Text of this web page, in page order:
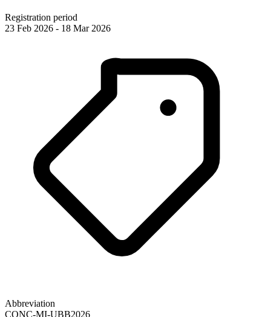
Registration period
23 Feb 2026 - 18 Mar 2026
Abbreviation
CONC-MI-UBB2026